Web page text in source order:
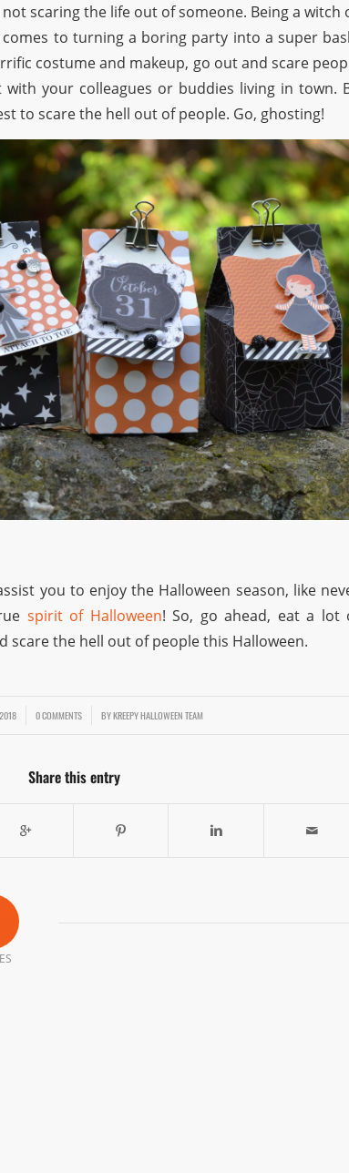
scaring the life out of someone. Being a witch
to turning a boring party into a super
costume and makeup, go out and scare
your colleagues or buddies living in town.
to scare the hell out of people. Go, ghosting!
you to enjoy the Halloween season, like
spirit of Halloween! So, go ahead, eat a lot
scare the hell out of people this Halloween.
0 COMMENTS
/ BYKREEPY HALLOWEEN TEAM
Share this entry